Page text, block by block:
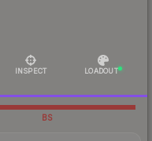
INSPECT LOADOUT
BS